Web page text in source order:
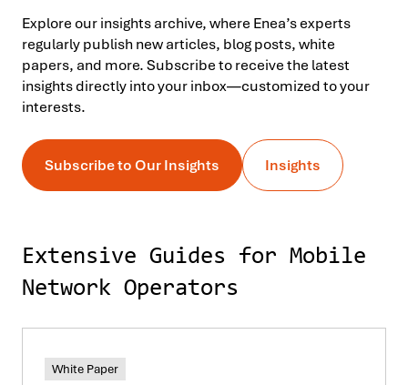
Explore our insights archive, where Enea’s experts
regularly publish new articles, blog posts, white
papers, and more. Subscribe to receive the latest
insights directly into your inbox—customized to your
interests.
Subscribe to Our Insights Insights
Extensive Guides for Mobile
Network Operators
White Paper